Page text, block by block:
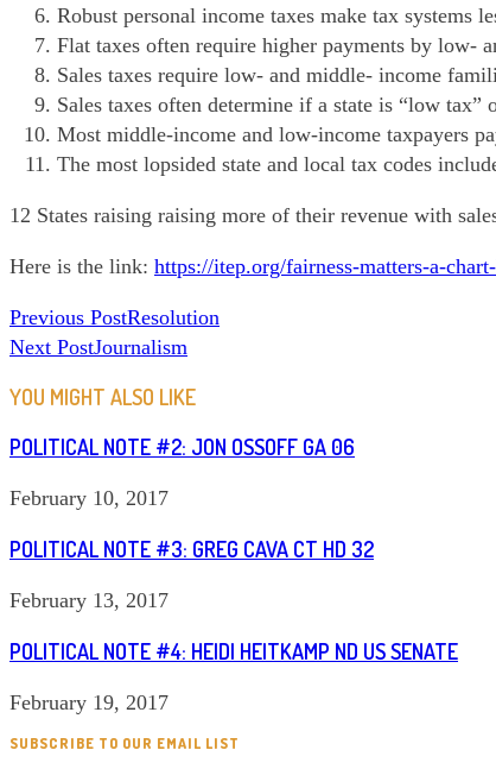
Robust personal income taxes make tax systems
Flat taxes often require higher payments by low-
Sales taxes require low- and middle- income
Sales taxes often determine if a state is “low
Most middle-income and low-income taxpayers
The most lopsided state and local tax codes
12 States raising raising more of their revenue with
Here is the link: https://itep.org/fairness-matters-a-
READ
MORE
ARTICLES
Previous PostResolution
Next PostJournalism
YOU MIGHT ALSO LIKE
POLITICAL NOTE #2: JON OSSOFF GA 06
February 10, 2017
POLITICAL NOTE #3: GREG CAVA CT HD 32
February 13, 2017
POLITICAL NOTE #4: HEIDI HEITKAMP ND US SENATE
February 19, 2017
SUBSCRIBE TO OUR EMAIL LIST